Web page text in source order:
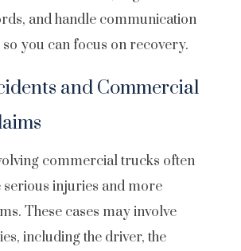
and handle communication
you can focus on recovery.
and Commercial
commercial trucks often
injuries and more
These cases may involve
including the driver, the